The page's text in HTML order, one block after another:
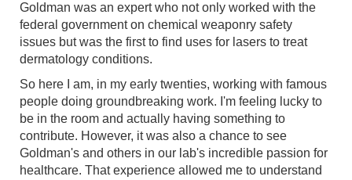
Goldman was an expert who not only worked with the
federal government on chemical weaponry safety
issues but was the first to find uses for lasers to treat
dermatology conditions.
So here I am, in my early twenties, working with famous
people doing groundbreaking work. I'm feeling lucky to
be in the room and actually having something to
contribute. However, it was also a chance to see
Goldman's and others in our lab's incredible passion for
healthcare. That experience allowed me to understand